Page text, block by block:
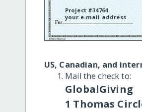
Project #34764
your e-mail address
US, Canadian, and
Mail the check to:
GlobalGiving
1 Thomas